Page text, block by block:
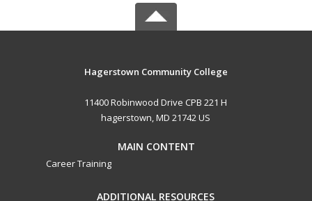
Hagerstown Community College
11400 Robinwood Drive CPB 221 H
hagerstown, MD 21742 US
MAIN CONTENT
Career Training
ADDITIONAL RESOURCES